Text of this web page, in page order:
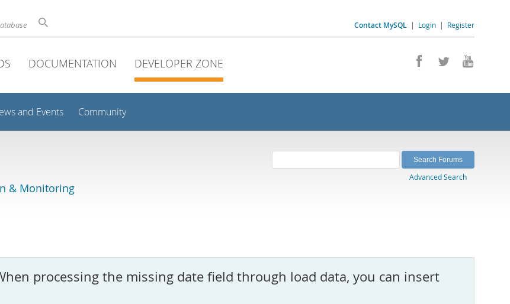
Contact MySQL | Login | Register
DOCUMENTATION DEVELOPER ZONE
and Events Community
& Monitoring
Advanced Search
processing the missing date field through load data, you can insert